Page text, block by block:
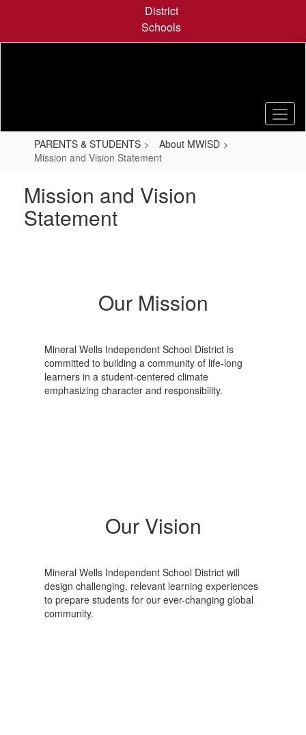
content
District
Schools
PARENTS & STUDENTS
About MWISD
Mission and Vision Statement
Mission and Vision
Statement
Our Mission
Mineral Wells Independent School District is
committed to building a community of life-long
learners in a student-centered climate
emphasizing character and responsibility.
Our Vision
Mineral Wells Independent School District will
design challenging, relevant learning experiences
to prepare students for our ever-changing global
community.